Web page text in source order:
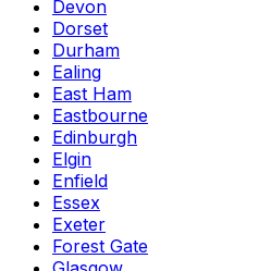
Devon
Dorset
Durham
Ealing
East Ham
Eastbourne
Edinburgh
Elgin
Enfield
Essex
Exeter
Forest Gate